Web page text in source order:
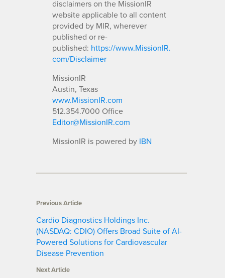
disclaimers on the MissionIR
website applicable to all content
provided by MIR, wherever
published or re-
published: https://www.MissionIR.
com/Disclaimer
MissionIR
Austin, Texas
www.MissionIR.com
512.354.7000 Office
Editor@MissionIR.com
MissionIR is powered by IBN
Previous Article
Cardio Diagnostics Holdings Inc.
(NASDAQ: CDIO) Offers Broad Suite of AI-
Powered Solutions for Cardiovascular
Disease Prevention
Next Article